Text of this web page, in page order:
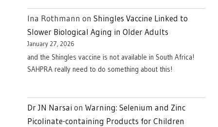
Ina Rothmann on Shingles Vaccine Linked to
Slower Biological Aging in Older Adults
January 27, 2026
and the Shingles vaccine is not available in South Africa!
SAHPRA really need to do something about this!
Dr JN Narsai on Warning: Selenium and Zinc
Picolinate-containing Products for Children